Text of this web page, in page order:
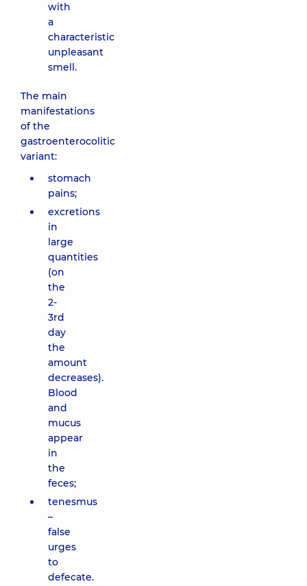
with
a
characteristic
unpleasant
smell.
The main
manifestations
of the
gastroenterocolitic
variant:
stomach
pains;
excretions
in
large
quantities
(on
the
2-
3rd
day
the
amount
decreases).
Blood
and
mucus
appear
in
the
feces;
tenesmus
–
false
urges
to
defecate.